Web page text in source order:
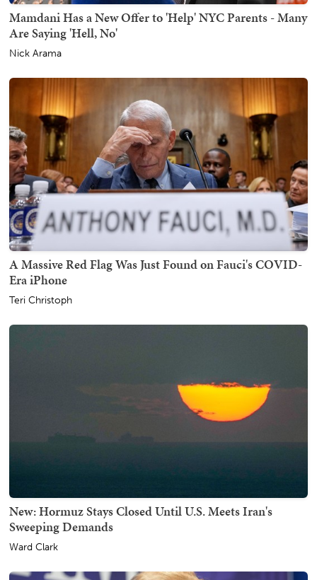
Mamdani Has a New Offer to 'Help' NYC Parents - Many
Are Saying 'Hell, No'
Nick Arama
A Massive Red Flag Was Just Found on Fauci's COVID-
Era iPhone
Teri Christoph
New: Hormuz Stays Closed Until U.S. Meets Iran's
Sweeping Demands
Ward Clark